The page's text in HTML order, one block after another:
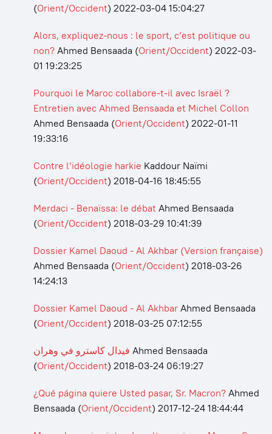
(Orient/Occident) 2022-03-04 15:04:27
Alors, expliquez-nous : le sport, c’est politique ou
non?Ahmed Bensaada (Orient/Occident) 2022-03-
01 19:23:25
Pourquoi le Maroc collabore-t-il avec Israël ?
Entretien avec Ahmed Bensaada et Michel Collon
Ahmed Bensaada (Orient/Occident) 2022-01-11
19:33:16
Contre l’idéologie harkie Kaddour Naïmi
(Orient/Occident) 2018-04-16 18:45:55
Merdaci - Benaïssa: le débatAhmed Bensaada
(Orient/Occident) 2018-03-29 10:41:39
Dossier Kamel Daoud - Al Akhbar (Version française)
Ahmed Bensaada (Orient/Occident) 2018-03-26
14:24:13
Dossier Kamel Daoud - Al AkhbarAhmed Bensaada
(Orient/Occident) 2018-03-25 07:12:55
فيدال كاسترو في وهران Ahmed Bensaada
(Orient/Occident) 2018-03-24 06:19:27
¿Qué página quiere Usted pasar, Sr. Macron?Ahmed
Bensaada (Orient/Occident) 2017-12-24 18:44:44